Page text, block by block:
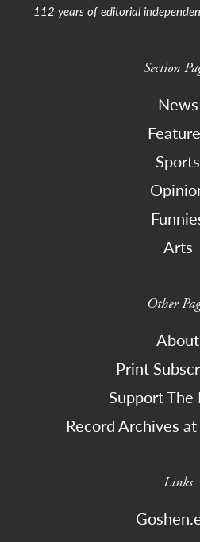
112 years of editorial
Section
News
Sports
Arts
Other
About
Print
Support The
Record Archives
Links